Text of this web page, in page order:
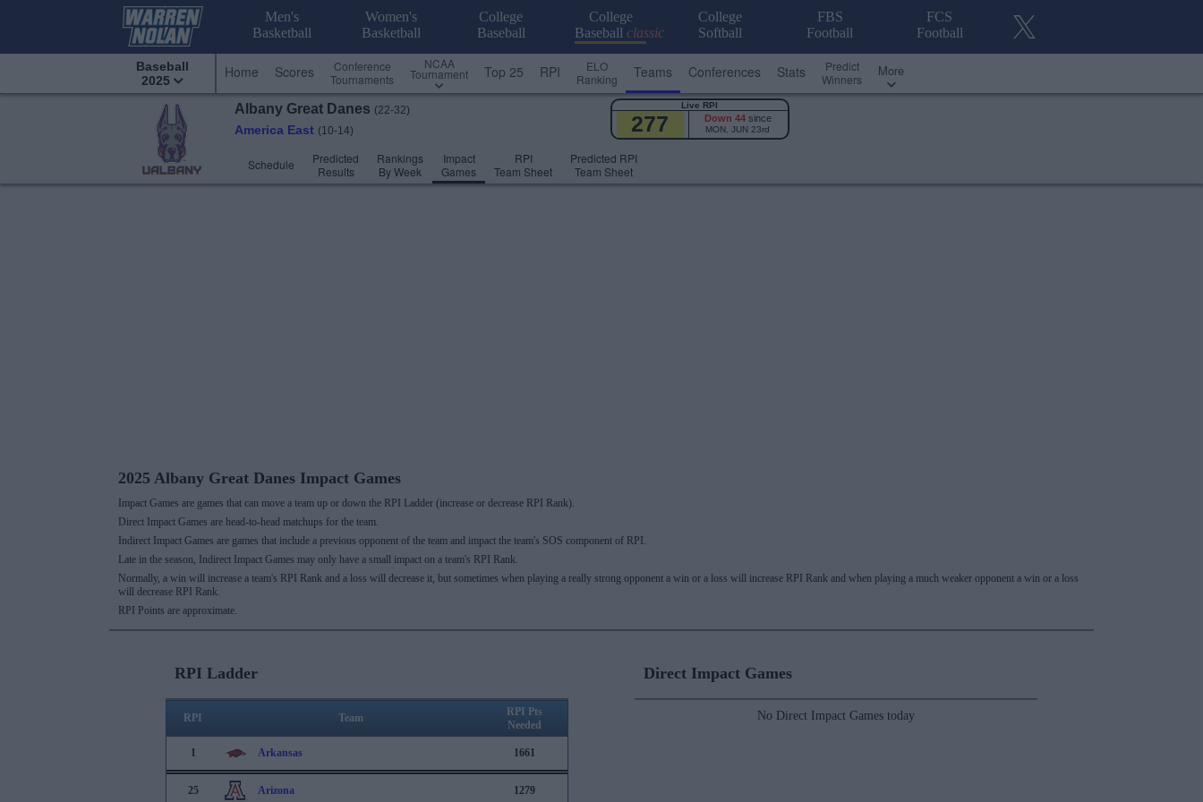
Men's
Basketball
Women's
Basketball
College
Baseball
College
Baseball classic
College
Softball
FBS
Football
FCS
Football
Baseball
2025
Home Scores
Conference
Tournaments
NCAA
Tournament Top 25 RPI
ELO
Ranking
Teams Conferences Stats
Predict
Winners
More
Albany Great Danes (22-32)
America East (10-14)
Schedule
Predicted
Results
Rankings
By Week
Impact
Games
RPI
Team Sheet
Predicted RPI
Team Sheet
Live RPI
277 Down 44since
MON, JUN 23rd
2025 Albany Great Danes Impact Games
Impact Games are games that can move a team up or down the RPI Ladder (increase or decrease RPI Rank).
Direct Impact Games are head-to-head matchups for the team.
Indirect Impact Games are games that include a previous opponent of the team and impact the team's SOS component of RPI.
Late in the season, Indirect Impact Games may only have a small impact on a team's RPI Rank.
Normally, a win will increase a team's RPI Rank and a loss will decrease it, but sometimes when playing a really strong opponent a win or a loss will increase RPI Rank and when playing a much weaker opponent a win or a loss
will decrease RPI Rank.
RPI Points are approximate.
RPI Ladder
RPI Team
RPI Pts
Needed
1 Arkansas 1661
25 Arizona 1279
Direct Impact Games
No Direct Impact Games today